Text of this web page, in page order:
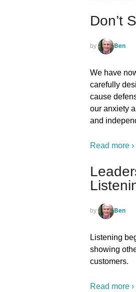
Don’t
by Ben
We have
carefully
cause
our anxiety
and
Read more ›
by Ben
Listening
showing
customers.
Read more ›